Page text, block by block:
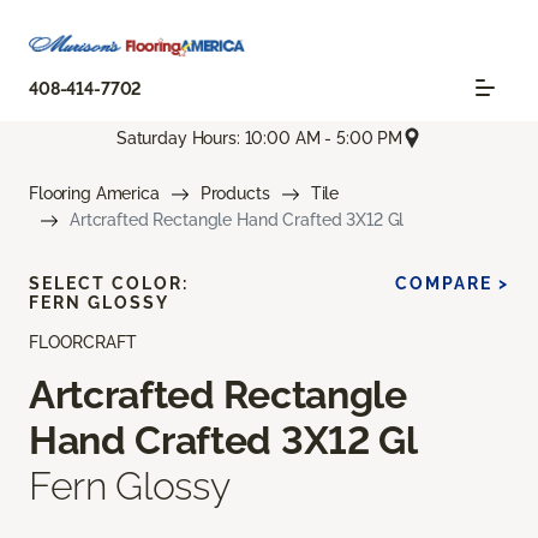
408-414-7702
Saturday Hours: 10:00 AM - 5:00 PM
Flooring America Products
Tile
Artcrafted Rectangle Hand Crafted 3X12 Gl
FLOORCRAFT
Artcrafted Rectangle
Hand Crafted 3X12 Gl
Fern Glossy
SELECT COLOR:
FERN GLOSSY
COMPARE >